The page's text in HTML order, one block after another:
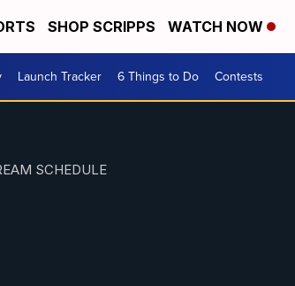
SHOP SCRIPPS WATCH NOW
Launch Tracker 6 Things to Do Contests
SCHEDULE